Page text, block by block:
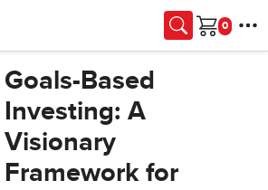
Cart
Goals-Based
Investing: A
Visionary
Framework for